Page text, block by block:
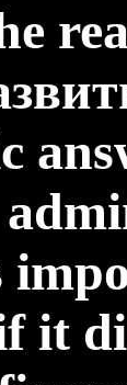
it